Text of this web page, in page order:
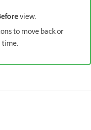
view.
to move back or
time.